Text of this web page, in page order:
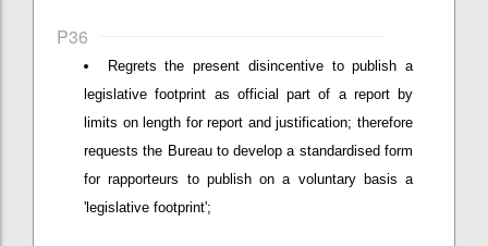
P36
Regrets the present disincentive to publish a
legislative footprint as official part of a report by
limits on length for report and justification; therefore
requests the Bureau to develop a standardised form
for rapporteurs to publish on a voluntary basis a
'legislative footprint';